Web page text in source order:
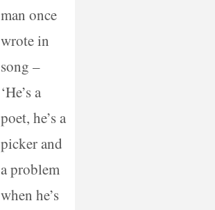
man once
wrote in
song –
‘He’s a
poet, he’s a
picker and
a problem
when he’s